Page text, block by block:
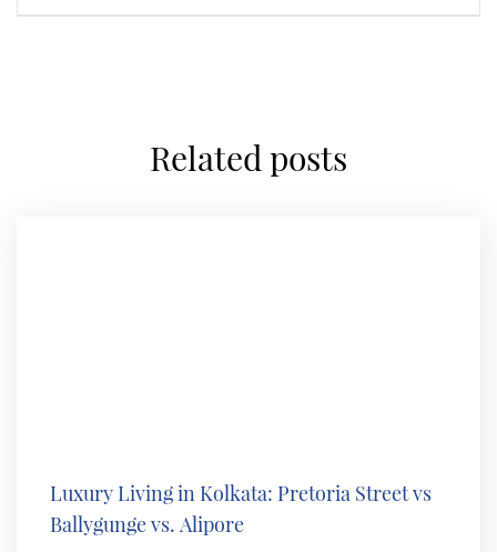
related posts
Luxury Living in Kolkata: Pretoria Street vs
Ballygunge vs. Alipore